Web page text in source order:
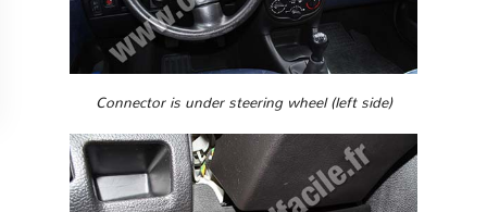
Connector is under steering wheel (left side)